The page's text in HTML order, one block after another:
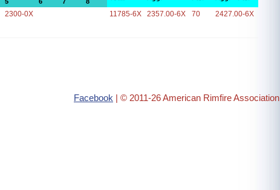
2300-0X 11785-6X 2357.00-6X 70 2427.00-6X
Facebook | © 2011-26 American Rimfire Association